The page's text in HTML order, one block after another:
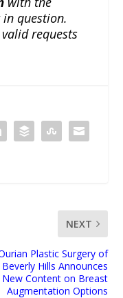
question.
requests
NEXT
Plastic Surgery of
Beverly Hills Announces
New Content on Breast
Augmentation Options